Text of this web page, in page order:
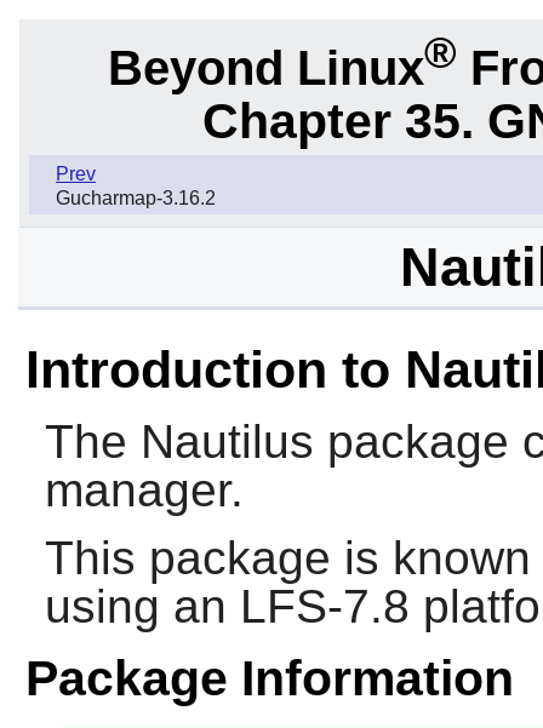
Beyond Linux®
Chapter 35.
Prev
Gucharmap-3.16.2
Introduction to
The Nautilus package
manager.
This package is
using an LFS-7.8
Package Information